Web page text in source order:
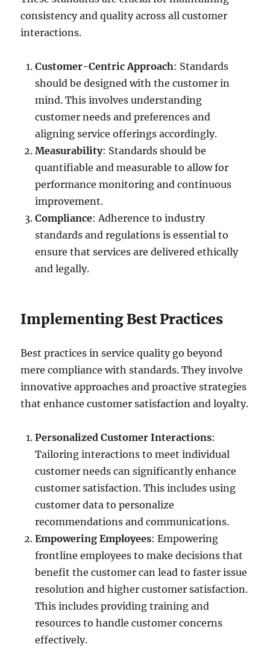
consistency and quality across all customer
interactions.
Customer-Centric Approach: Standards
should be designed with the customer in
mind. This involves understanding
customer needs and preferences and
aligning service offerings accordingly.
Measurability: Standards should be
quantifiable and measurable to allow for
performance monitoring and continuous
improvement.
Compliance: Adherence to industry
standards and regulations is essential to
ensure that services are delivered ethically
and legally.
Implementing Best Practices
Best practices in service quality go beyond
mere compliance with standards. They involve
innovative approaches and proactive strategies
that enhance customer satisfaction and loyalty.
Personalized Customer Interactions:
Tailoring interactions to meet individual
customer needs can significantly enhance
customer satisfaction. This includes using
customer data to personalize
recommendations and communications.
Empowering Employees: Empowering
frontline employees to make decisions that
benefit the customer can lead to faster issue
resolution and higher customer satisfaction.
This includes providing training and
resources to handle customer concerns
effectively.